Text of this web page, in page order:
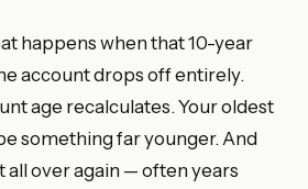
happens when that 10-year
account drops off entirely.
age recalculates. Your oldest
something far younger. And
all over again — often years